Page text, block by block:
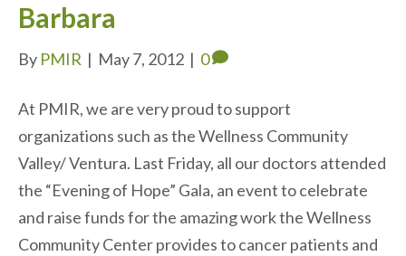
Barbara
By PMIR | May 7, 2012 | 0
At PMIR, we are very proud to support
organizations such as the Wellness Community
Valley/ Ventura. Last Friday, all our doctors attended
the “Evening of Hope” Gala, an event to celebrate
and raise funds for the amazing work the Wellness
Community Center provides to cancer patients and